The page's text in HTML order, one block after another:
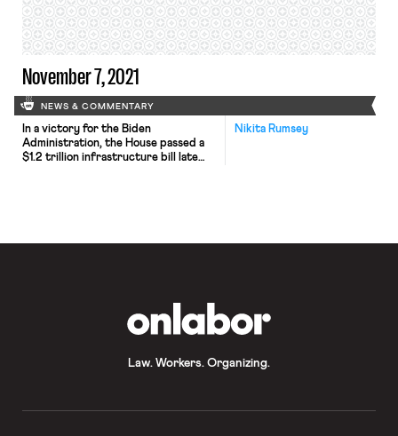
require that their employees be
either vaccinated against COVID-19
or wear a mask at […]
November 7, 2021
NEWS & COMMENTARY
Nikita Rumsey
In a victory for the Biden
Administration, the House passed a
$1.2 trillion infrastructure bill late
internet service and provide funding
Law. Workers. Organizing.